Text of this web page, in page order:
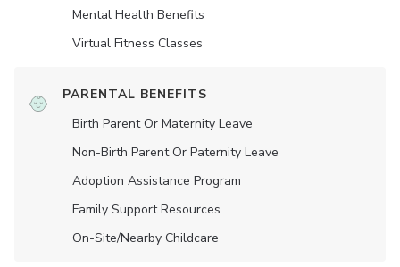
Mental Health Benefits
Virtual Fitness Classes
PARENTAL BENEFITS
Birth Parent Or Maternity Leave
Non-Birth Parent Or Paternity Leave
Adoption Assistance Program
Family Support Resources
On-Site/Nearby Childcare